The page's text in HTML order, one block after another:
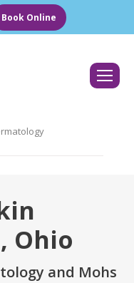
Book Online
Ohio
and Mohs